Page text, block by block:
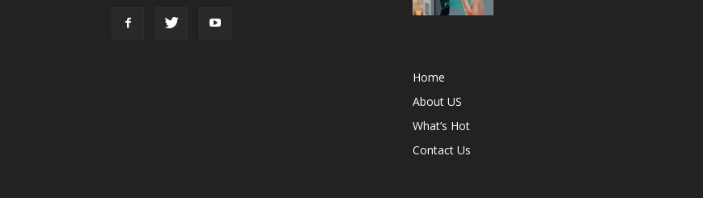
Home
About US
What’s Hot
Contact Us